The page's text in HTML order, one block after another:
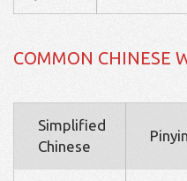
COMMON CHINESE
Simplified
Chinese
Pinyin